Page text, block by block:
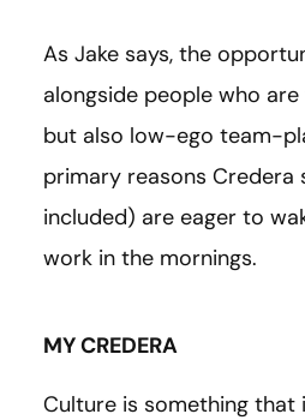
As Jake says, the
alongside people who are
but also low-ego team-
primary reasons Credera
included) are eager to
work in the mornings.
MY CREDERA
Culture is something that